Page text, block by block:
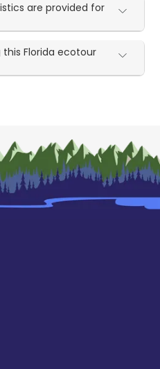
are provided for
Florida ecotour